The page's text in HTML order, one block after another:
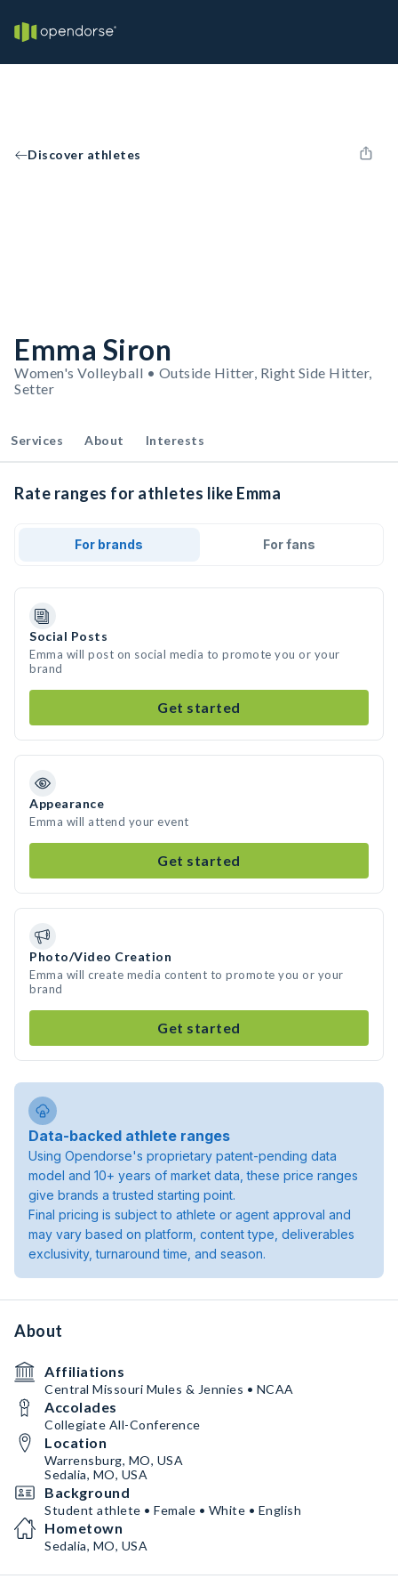
Discover athletes
Emma Siron
Women's Volleyball • Outside Hitter, Right Side Hitter,
Setter
Services About Interests
Rate ranges for athletes like Emma
For brands For fans
Social Posts
Emma will post on social media to promote you or your
brand
Get started
Appearance
Emma will attend your event
Get started
Photo/Video Creation
Emma will create media content to promote you or your
brand
Get started
Data-backed athlete ranges
Using Opendorse's proprietary patent-pending data
model and 10+ years of market data, these price ranges
give brands a trusted starting point.
Final pricing is subject to athlete or agent approval and
may vary based on platform, content type, deliverables
exclusivity, turnaround time, and season.
About
Affiliations
Central Missouri Mules & Jennies • NCAA
Accolades
Collegiate All-Conference
Location
Warrensburg, MO, USA
Sedalia, MO, USA
Background
Student athlete • Female • White • English
Hometown
Sedalia, MO, USA